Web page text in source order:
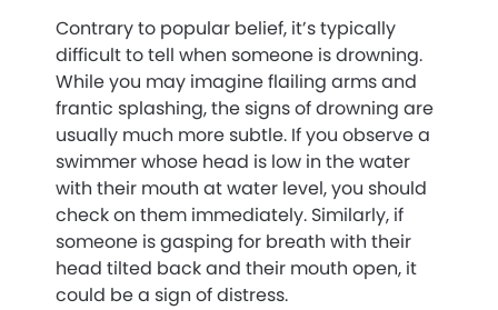
Contrary to popular belief, it’s typically
difficult to tell when someone is drowning.
While you may imagine flailing arms and
frantic splashing, the signs of drowning are
usually much more subtle. If you observe a
swimmer whose head is low in the water
with their mouth at water level, you should
check on them immediately. Similarly, if
someone is gasping for breath with their
head tilted back and their mouth open, it
could be a sign of distress.